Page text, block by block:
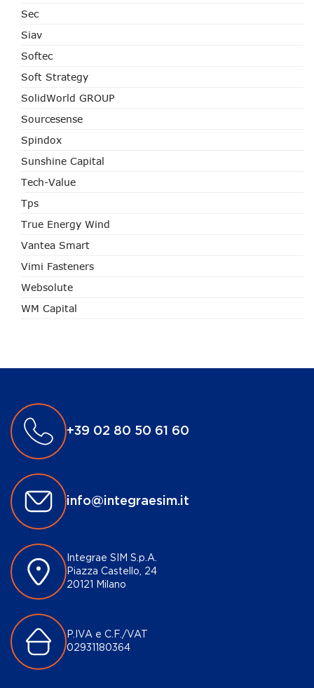
Sec
Siav
Softec
Soft Strategy
SolidWorld GROUP
Sourcesense
Spindox
Sunshine Capital
Tech-Value
Tps
True Energy Wind
Vantea Smart
Vimi Fasteners
Websolute
WM Capital
+39 02 80 50 61 60
info@integraesim.it
Integrae SIM S.p.A.
Piazza Castello, 24
20121 Milano
P.IVA e C.F./VAT
02931180364